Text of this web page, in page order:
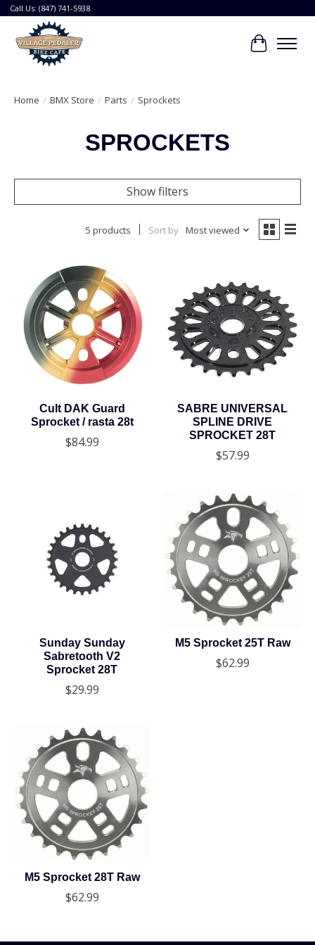
Call Us: (847) 741-5938
Cart
Home / BMX Store / Parts / Sprockets
SPROCKETS
Show filters
5 products Sort by Most viewed
Cult DAK Guard
Sprocket / rasta 28t
$84.99
SABRE UNIVERSAL
SPLINE DRIVE
SPROCKET 28T
$57.99
Sunday Sunday
Sabretooth V2
Sprocket 28T
$29.99
M5 Sprocket 25T Raw
$62.99
M5 Sprocket 28T Raw
$62.99